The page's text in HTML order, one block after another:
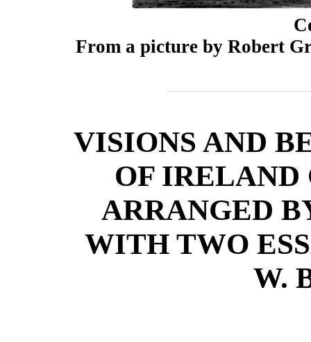
From a picture by Robert
VISIONS AND
OF IRELAND
ARRANGED
WITH TWO
W.